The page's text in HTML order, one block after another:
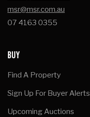
msr@msr.com.au
07 4163 0355
BUY
Find A Property
Sign Up For Buyer Alerts
Upcoming Auctions